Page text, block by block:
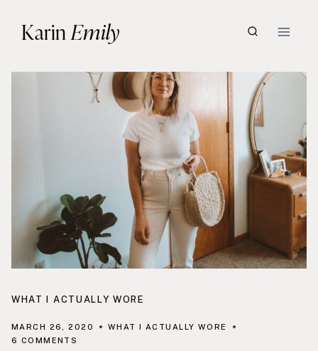
KarinEmily
WHAT I ACTUALLY WORE
MARCH 26, 2020
WHAT I ACTUALLY WORE
6 COMMENTS